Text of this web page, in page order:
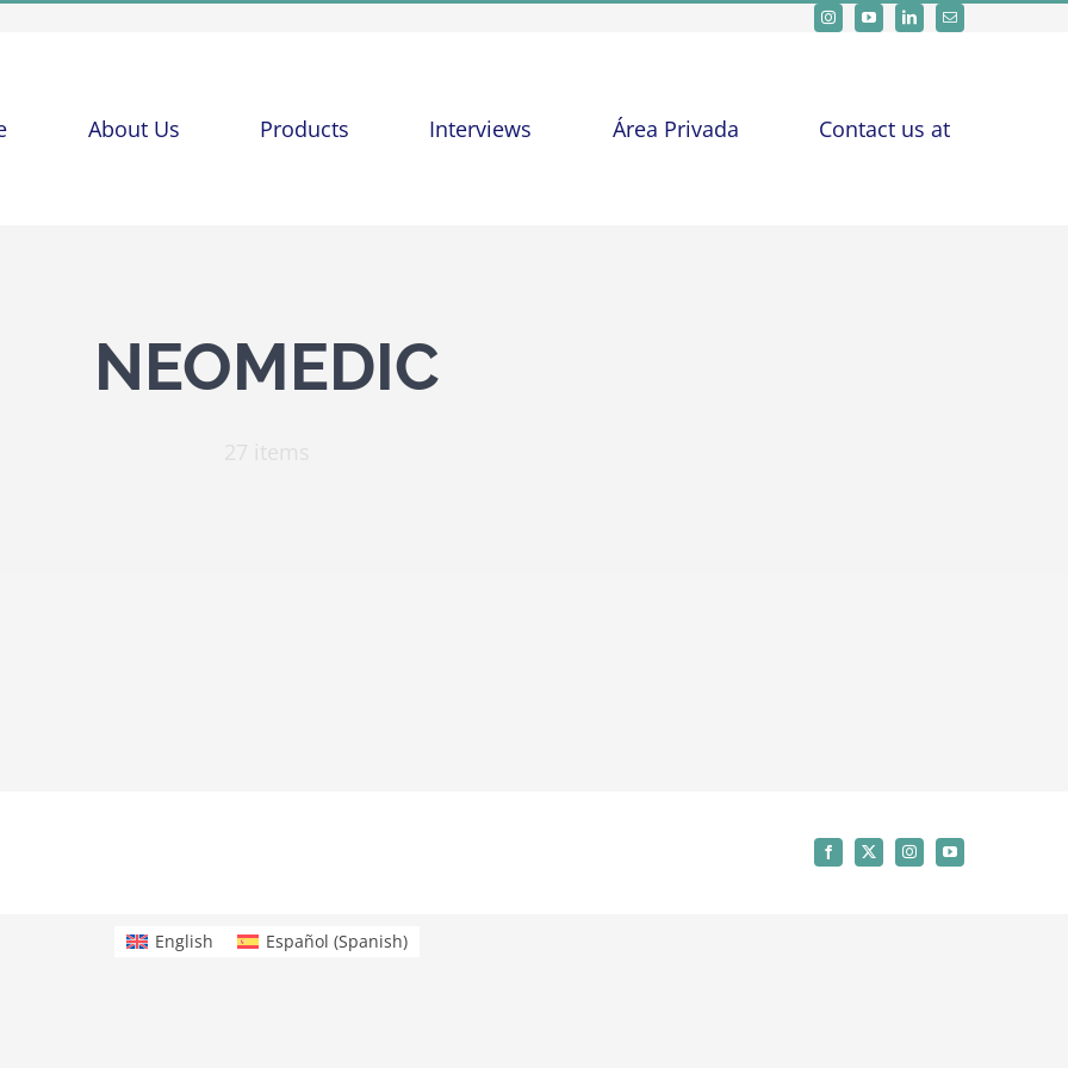
About Us Products Interviews Área Privada Contact us at
NEOMEDIC
English Español (Spanish)